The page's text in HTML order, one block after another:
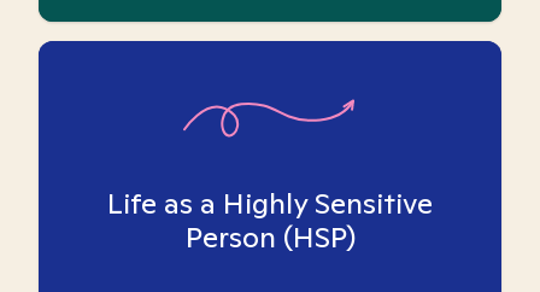
Life as a Highly Sensitive
Person (HSP)